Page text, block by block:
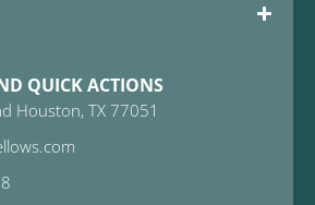
QUICK ACTIONS
Houston, TX 77051